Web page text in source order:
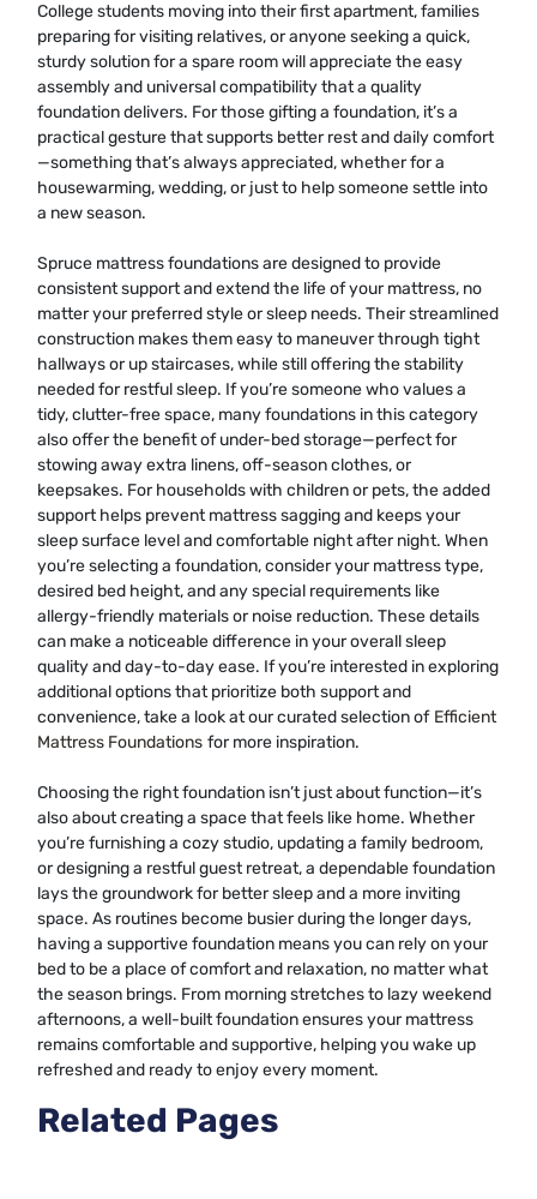
College students moving into their first apartment, families
preparing for visiting relatives, or anyone seeking a quick,
sturdy solution for a spare room will appreciate the easy
assembly and universal compatibility that a quality
foundation delivers. For those gifting a foundation, it’s a
practical gesture that supports better rest and daily comfort
—something that’s always appreciated, whether for a
housewarming, wedding, or just to help someone settle into
a new season.
Spruce mattress foundations are designed to provide
consistent support and extend the life of your mattress, no
matter your preferred style or sleep needs. Their streamlined
construction makes them easy to maneuver through tight
hallways or up staircases, while still offering the stability
needed for restful sleep. If you’re someone who values a
tidy, clutter-free space, many foundations in this category
also offer the benefit of under-bed storage—perfect for
stowing away extra linens, off-season clothes, or
keepsakes. For households with children or pets, the added
support helps prevent mattress sagging and keeps your
sleep surface level and comfortable night after night. When
you’re selecting a foundation, consider your mattress type,
desired bed height, and any special requirements like
allergy-friendly materials or noise reduction. These details
can make a noticeable difference in your overall sleep
quality and day-to-day ease. If you’re interested in exploring
additional options that prioritize both support and
convenience, take a look at our curated selection of Efficient
Mattress Foundations for more inspiration.
Choosing the right foundation isn’t just about function—it’s
also about creating a space that feels like home. Whether
you’re furnishing a cozy studio, updating a family bedroom,
or designing a restful guest retreat, a dependable foundation
lays the groundwork for better sleep and a more inviting
space. As routines become busier during the longer days,
having a supportive foundation means you can rely on your
bed to be a place of comfort and relaxation, no matter what
the season brings. From morning stretches to lazy weekend
afternoons, a well-built foundation ensures your mattress
remains comfortable and supportive, helping you wake up
refreshed and ready to enjoy every moment.
Related Pages